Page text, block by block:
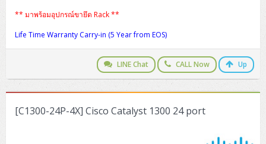
** มาพร้อมอุปกรณ์ขายึด Rack **
Life Time Warranty Carry-in (5 Year from EOS)
LINE Chat CALL Now Up
[C1300-24P-4X] Cisco Catalyst 1300 24 port